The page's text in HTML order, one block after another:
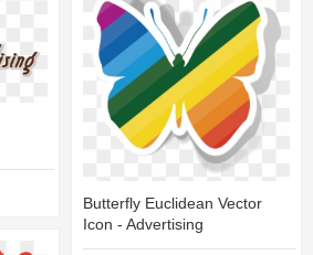
Butterfly Euclidean Vector
Icon - Advertising